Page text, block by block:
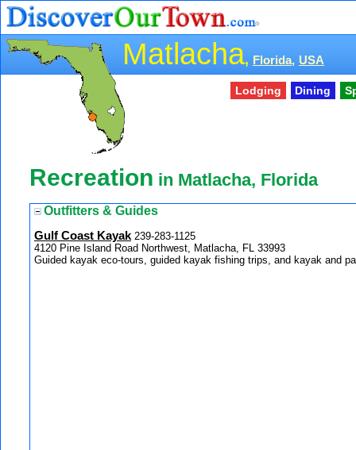
Matlacha, Florida, USA
Lodging Dining
Recreation in Matlacha, Florida
Outfitters & Guides
Gulf Coast Kayak 239-283-1125
4120 Pine Island Road Northwest, Matlacha, FL 33993
Guided kayak eco-tours, guided kayak fishing trips, and kayak and